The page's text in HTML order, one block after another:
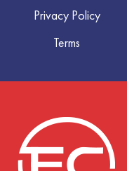
Privacy Policy
Terms